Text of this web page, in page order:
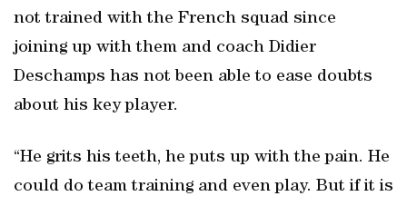
not trained with the French squad since
joining up with them and coach Didier
Deschamps has not been able to ease doubts
about his key player.
“He grits his teeth, he puts up with the pain. He
could do team training and even play. But if it is